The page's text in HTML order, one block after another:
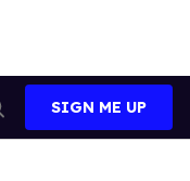
Search
SIGN ME UP